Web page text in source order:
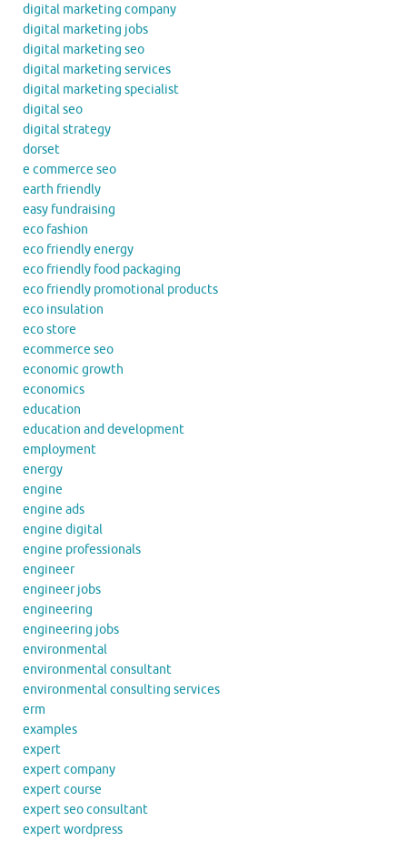
digital marketing company
digital marketing jobs
digital marketing seo
digital marketing services
digital marketing specialist
digital seo
digital strategy
dorset
e commerce seo
earth friendly
easy fundraising
eco fashion
eco friendly energy
eco friendly food packaging
eco friendly promotional products
eco insulation
eco store
ecommerce seo
economic growth
economics
education
education and development
employment
energy
engine
engine ads
engine digital
engine professionals
engineer
engineer jobs
engineering
engineering jobs
environmental
environmental consultant
environmental consulting services
erm
examples
expert
expert company
expert course
expert seo consultant
expert wordpress